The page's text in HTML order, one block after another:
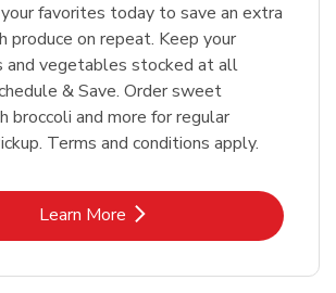
favorites today to save an extra
produce on repeat. Keep your
and vegetables stocked at all
& Save. Order sweet
broccoli and more for regular
Terms and conditions apply.
Learn MoreLink Opens in New Tab